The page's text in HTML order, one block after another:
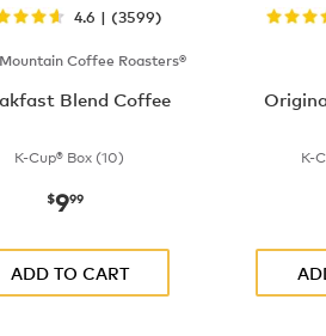
4.6 | (3599)
Coffee Roasters®
Blend Coffee
K-Cup® Box (10)
now
$999
ADD TO CART
K-